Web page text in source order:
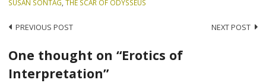
SUSAN SONTAG ,THE SCAR OF ODYSSEUS
Post
navigation
PREVIOUS POST NEXT POST
One thought on “Erotics of
Interpretation”